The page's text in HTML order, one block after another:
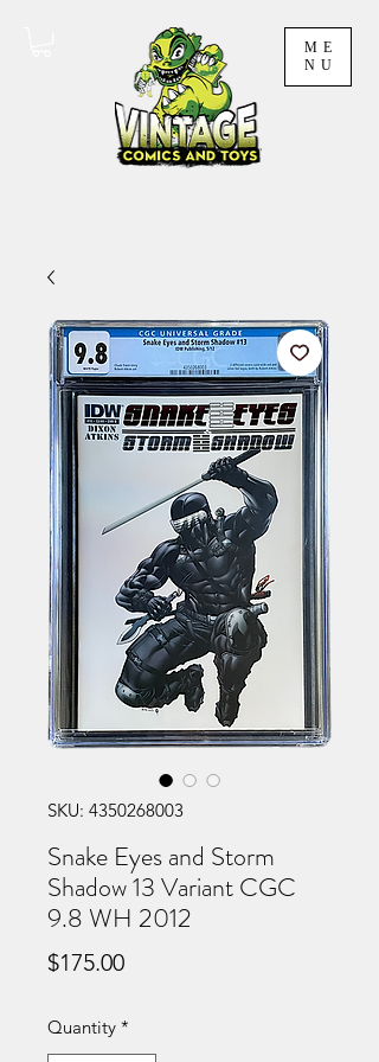
ME
NU
SKU: 4350268003
Snake Eyes and Storm
Shadow 13 Variant CGC
9.8 WH 2012
$175.00Price
Quantity *